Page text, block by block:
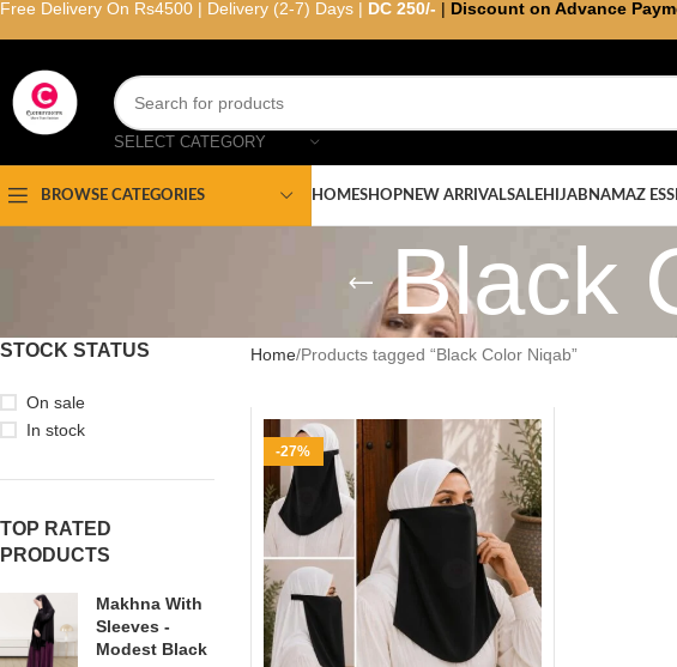
SELECT CATEGORY
BROWSE CATEGORIES HOMESHOPNEW ARRIVALSALEHIJAB NAMAZ
Black
STOCK STATUS
On sale
In stock
TOP RATED
PRODUCTS
Makhna With
Sleeves -
Modest Black
Home Products tagged “Black Color Niqab”
-27%
Free Delivery On Rs4500 | Delivery (2-7) Days | DC 250/- | Discount on Advance